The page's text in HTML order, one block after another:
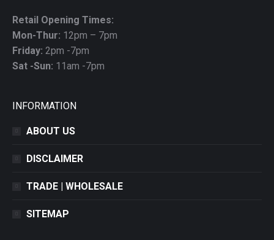
Retail Opening Times:
Mon-Thur: 12pm – 7pm
Friday: 2pm -7pm
Sat -Sun: 11am -7pm
INFORMATION
ABOUT US
DISCLAIMER
TRADE | WHOLESALE
SITEMAP